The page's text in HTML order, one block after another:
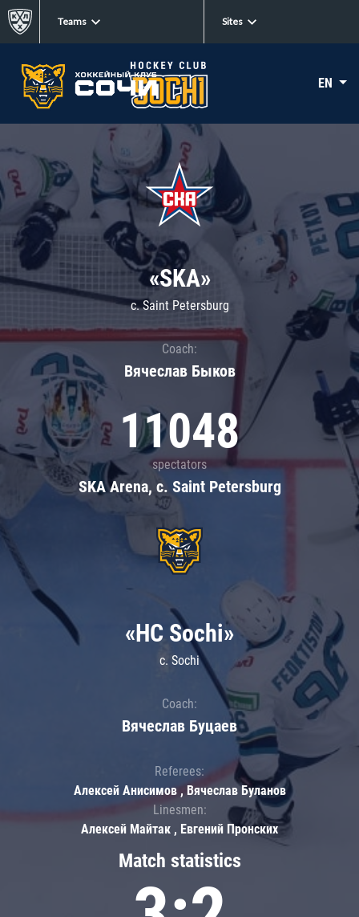
Teams Sites
EN
«SKA»
c. Saint Petersburg
Coach:
Вячеслав Быков
11048
spectators
SKA Arena, c. Saint Petersburg
Match statistics
«HC Sochi»
c. Sochi
Coach:
Вячеслав Буцаев
Referees:
Алексей Анисимов , Вячеслав Буланов
Linesmen:
Алексей Майтак , Евгений Пронских